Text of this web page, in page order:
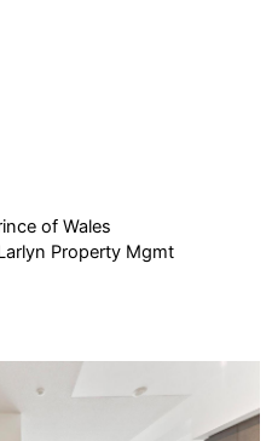
of Wales
Property Mgmt